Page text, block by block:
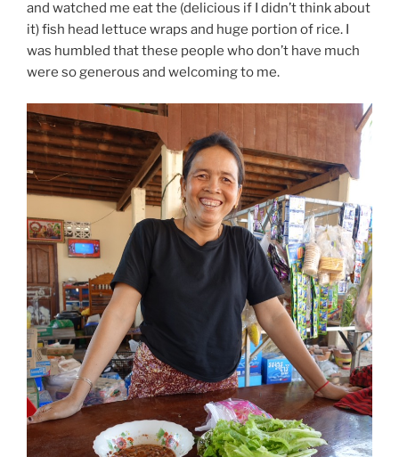
and watched me eat the (delicious if I didn’t think about
it) fish head lettuce wraps and huge portion of rice. I
was humbled that these people who don’t have much
were so generous and welcoming to me.